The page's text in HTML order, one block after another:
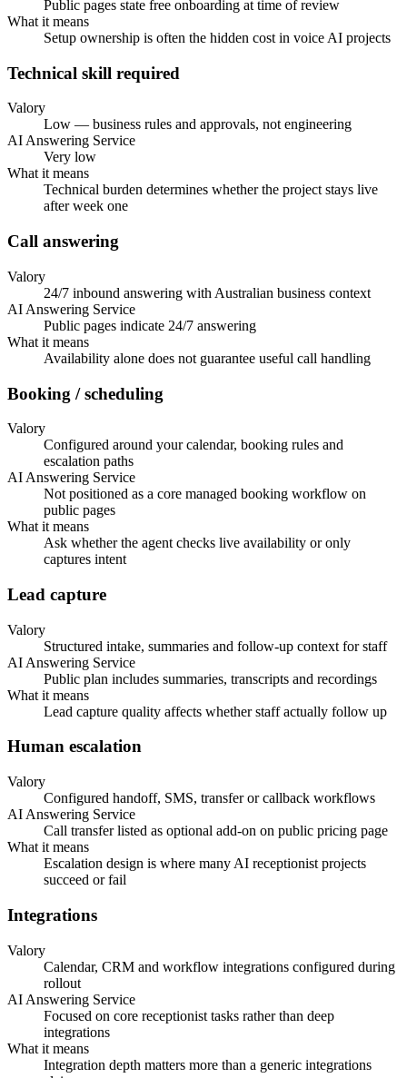
Public pages state free onboarding at time of review
What it means
Setup ownership is often the hidden cost in voice AI projects
Technical skill required
Valory
Low — business rules and approvals, not engineering
AI Answering Service
Very low
What it means
Technical burden determines whether the project stays live
after week one
Call answering
Valory
24/7 inbound answering with Australian business context
AI Answering Service
Public pages indicate 24/7 answering
What it means
Availability alone does not guarantee useful call handling
Booking / scheduling
Valory
Configured around your calendar, booking rules and
escalation paths
AI Answering Service
Not positioned as a core managed booking workflow on
public pages
What it means
Ask whether the agent checks live availability or only
captures intent
Lead capture
Valory
Structured intake, summaries and follow-up context for staff
AI Answering Service
Public plan includes summaries, transcripts and recordings
What it means
Lead capture quality affects whether staff actually follow up
Human escalation
Valory
Configured handoff, SMS, transfer or callback workflows
AI Answering Service
Call transfer listed as optional add-on on public pricing page
What it means
Escalation design is where many AI receptionist projects
succeed or fail
Integrations
Valory
Calendar, CRM and workflow integrations configured during
rollout
AI Answering Service
Focused on core receptionist tasks rather than deep
integrations
What it means
Integration depth matters more than a generic integrations